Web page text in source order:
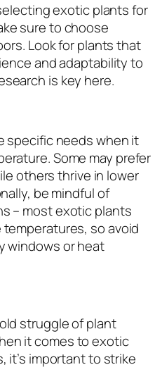
exotic plants for
sure to choose
Look for plants that
and adaptability to
is key here.
specific needs when it
Some may prefer
others thrive in lower
be mindful of
– most exotic plants
so avoid
windows or heat
struggle of plant
it comes to exotic
it’s important to strike